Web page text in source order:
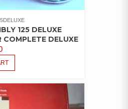
125 DELUXE
COMPLETE DELUXE